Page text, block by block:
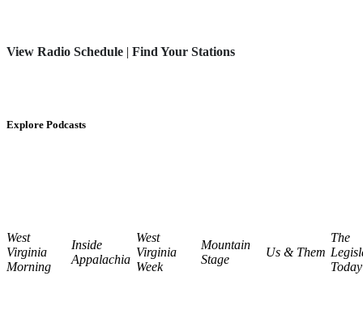
View Radio Schedule | Find Your Stations
Explore Podcasts
West
Virginia
Morning
Inside
Appalachia
West
Virginia
Week
Mountain
Stage
Us & Them
The
Today